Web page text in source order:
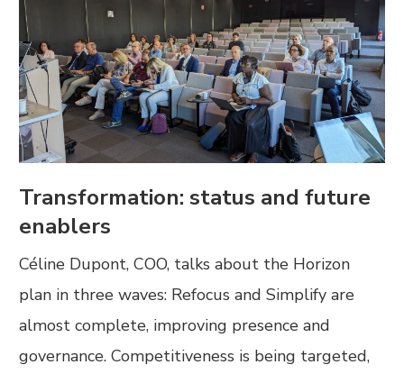
Transformation: status and future
enablers
Céline Dupont, COO, talks about the Horizon
plan in three waves: Refocus and Simplify are
almost complete, improving presence and
governance. Competitiveness is being targeted,